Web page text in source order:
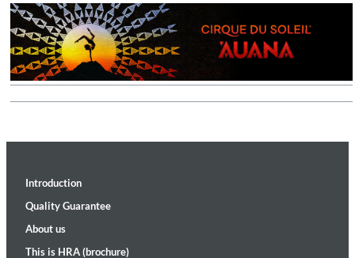
Introduction
Quality Guarantee
About us
This is HRA (brochure)